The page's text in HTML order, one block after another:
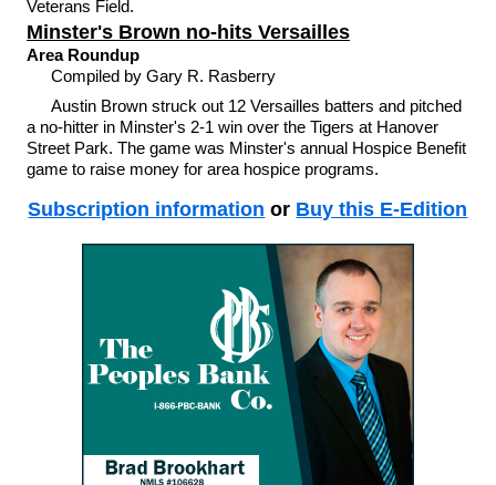
Veterans Field.
Minster's Brown no-hits Versailles
Area Roundup
Compiled by Gary R. Rasberry
Austin Brown struck out 12 Versailles batters and pitched
a no-hitter in Minster's 2-1 win over the Tigers at Hanover
Street Park. The game was Minster's annual Hospice Benefit
game to raise money for area hospice programs.
Subscription information or Buy this E-Edition